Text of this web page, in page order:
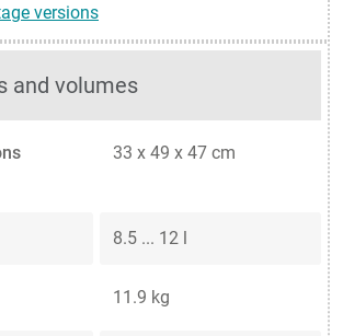
versions
and volumes
33 x 49 x 47 cm
8.5 ... 12 l
11.9 kg